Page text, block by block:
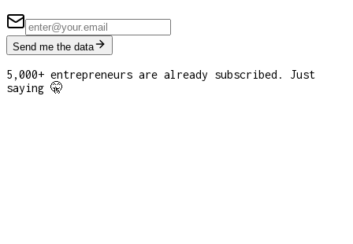
Send me the data
5,000+ entrepreneurs are already subscribed. Just
saying 🤫